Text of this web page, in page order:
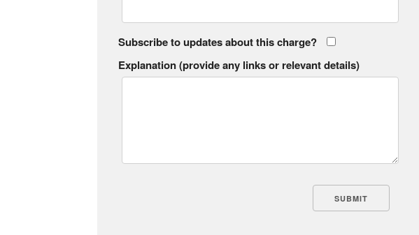
Subscribe to updates about this charge?
Explanation (provide any links or relevant details)